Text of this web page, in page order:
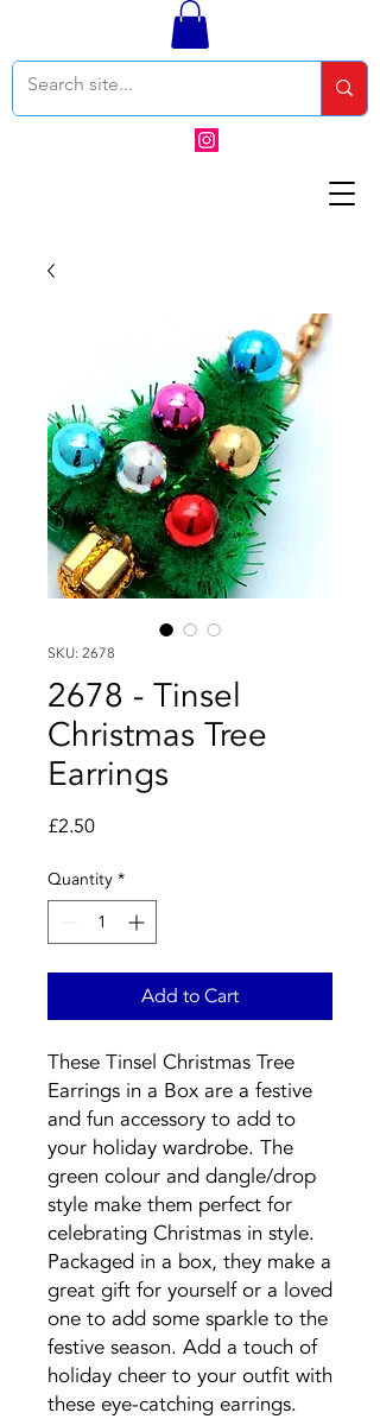
SKU: 2678
2678 - Tinsel
Christmas Tree
Earrings
£2.50Price
Quantity *
Add to Cart
These Tinsel Christmas Tree
Earrings in a Box are a festive
and fun accessory to add to
your holiday wardrobe. The
green colour and dangle/drop
style make them perfect for
celebrating Christmas in style.
Packaged in a box, they make a
great gift for yourself or a loved
one to add some sparkle to the
festive season. Add a touch of
holiday cheer to your outfit with
these eye-catching earrings.